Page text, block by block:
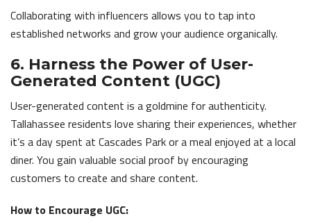
Collaborating with influencers allows you to tap into
established networks and grow your audience organically.
6. Harness the Power of User-
Generated Content (UGC)
User-generated content is a goldmine for authenticity.
Tallahassee residents love sharing their experiences, whether
it’s a day spent at Cascades Park or a meal enjoyed at a local
diner. You gain valuable social proof by encouraging
customers to create and share content.
How to Encourage UGC: